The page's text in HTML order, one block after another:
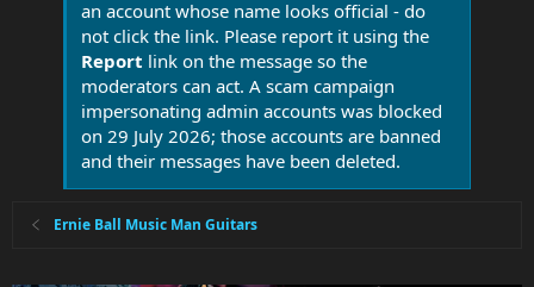
an account whose name looks official - do
not click the link. Please report it using the
Report link on the message so the
moderators can act. A scam campaign
impersonating admin accounts was blocked
on 29 July 2026; those accounts are banned
and their messages have been deleted.
Ernie Ball Music Man Guitars